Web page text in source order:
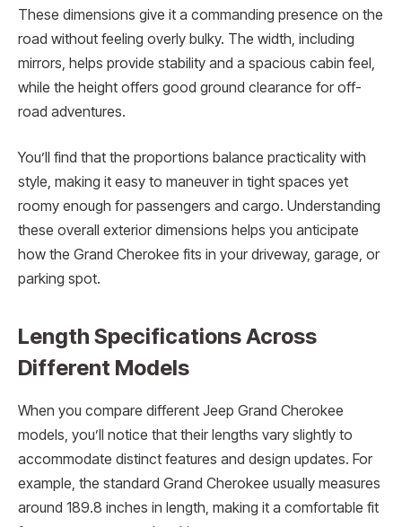
These dimensions give it a commanding presence on the
road without feeling overly bulky. The width, including
mirrors, helps provide stability and a spacious cabin feel,
while the height offers good ground clearance for off-
road adventures.
You’ll find that the proportions balance practicality with
style, making it easy to maneuver in tight spaces yet
roomy enough for passengers and cargo. Understanding
these overall exterior dimensions helps you anticipate
how the Grand Cherokee fits in your driveway, garage, or
parking spot.
Length Specifications Across
Different Models
When you compare different Jeep Grand Cherokee
models, you’ll notice that their lengths vary slightly to
accommodate distinct features and design updates. For
example, the standard Grand Cherokee usually measures
around 189.8 inches in length, making it a comfortable fit